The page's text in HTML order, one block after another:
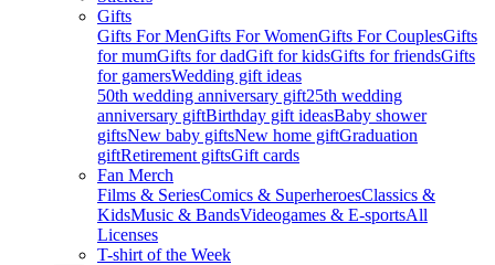
Gifts
Gifts For MenGifts For WomenGifts For CouplesGifts
for mumGifts for dadGift for kidsGifts for friendsGifts
for gamersWedding gift ideas
50th wedding anniversary gift25th wedding
anniversary giftBirthday gift ideasBaby shower
giftsNew baby giftsNew home giftGraduation
giftRetirement giftsGift cards
Fan Merch
Films & SeriesComics & SuperheroesClassics &
KidsMusic & BandsVideogames & E-sportsAll
Licenses
T-shirt of the Week